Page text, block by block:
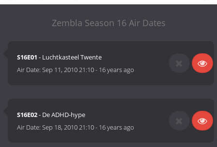
Zembla Season 16 Air Dates
S16E01 - Luchtkasteel Twente
Air Date:Sep 11, 2010 21:10- 16 years ago
S16E02- De ADHD-hype
Air Date:Sep 18, 2010 21:10- 16 years ago